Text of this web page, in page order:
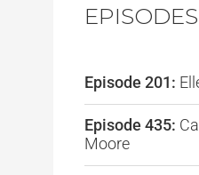
EPISODES
Episode 201:
Episode 435:
Moore